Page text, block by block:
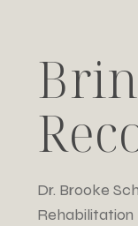
Dr. Brooke
Rehabilitation